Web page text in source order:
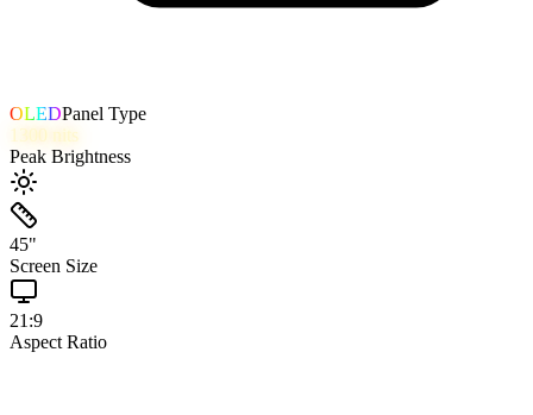
OLEDPanel Type
1300 nits
Peak Brightness
45"
Screen Size
21:9
Aspect Ratio